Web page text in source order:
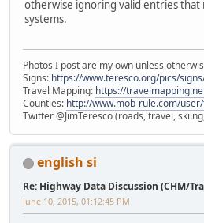
otherwise ignoring valid entries
systems.
Photos I post are my own unless
Signs: https://www.teresco.org/pics/
Travel Mapping: https://
Counties: http://www.mob-rule.com/
Twitter @JimTeresco (roads, travel,
english si
Re: Highway Data Discussion (CHM/
June 10, 2015, 01:12:45 PM